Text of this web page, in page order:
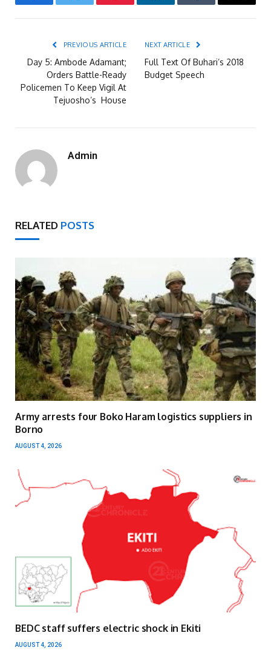
FacebookTwitter Pinterest LinkedInTumblr Email
PREVIOUS ARTICLE
Day 5: Ambode Adamant;
Orders Battle-Ready
Policemen To Keep Vigil At
Tejuosho’s House
NEXT ARTICLE
Full Text Of Buhari’s 2018
Budget Speech
Admin
RELATED POSTS
Army arrests four Boko Haram logistics suppliers in
Borno
AUGUST 4, 2026
BEDC staff suffers electric shock in Ekiti
AUGUST 4, 2026